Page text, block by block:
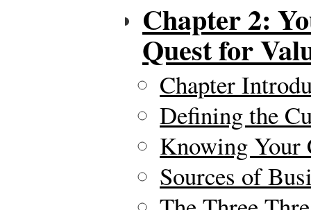
Chapter 2:
Quest for
Chapter
Defining the
Knowing Your
Sources of